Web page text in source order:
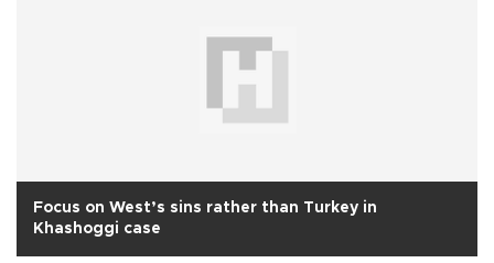
Focus on West’s sins rather than Turkey in
Khashoggi case